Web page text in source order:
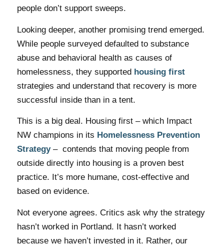
people don’t support sweeps.
Looking deeper, another promising trend emerged.
While people surveyed defaulted to substance
abuse and behavioral health as causes of
homelessness, they supported housing first
strategies and understand that recovery is more
successful inside than in a tent.
This is a big deal. Housing first – which Impact
NW champions in its Homelessness Prevention
Strategy– contends that moving people from
outside directly into housing is a proven best
practice. It’s more humane, cost-effective and
based on evidence.
Not everyone agrees. Critics ask why the strategy
hasn’t worked in Portland. It hasn’t worked
because we haven’t invested in it. Rather, our